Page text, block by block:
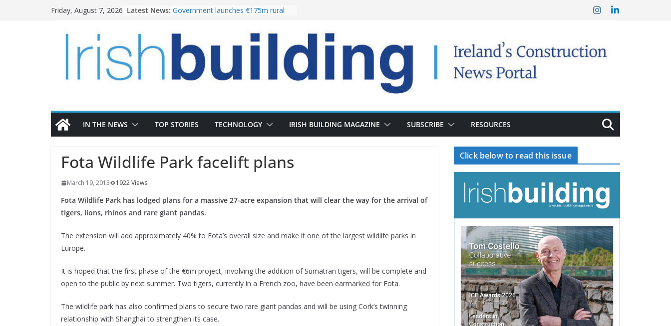
Friday, August 7, 2026 Latest News: Government launches €175m rural
LDA Targets Delivery of 13,000
Homes by 2030 as Pipeline Exceeds
28,000
Wavin bolsters leadership team with
the Magazine Fort following
IN THE NEWS TOP STORIES TECHNOLOGY IRISH BUILDING MAGAZINE SUBSCRIBE RESOURCES
Fota Wildlife Park facelift plans
March 19, 2013 1922 Views
Fota Wildlife Park has lodged plans for a massive 27-acre expansion that will clear the way for the arrival of
tigers, lions, rhinos and rare giant pandas.
The extension will add approximately 40% to Fota’s overall size and make it one of the largest wildlife parks in
Europe.
It is hoped that the first phase of the €6m project, involving the addition of Sumatran tigers, will be complete and
open to the public by next summer. Two tigers, currently in a French zoo, have been earmarked for Fota.
The wildlife park has also confirmed plans to secure two rare giant pandas and will be using Cork’s twinning
relationship with Shanghai to strengthen its case.
Click below to read this issue